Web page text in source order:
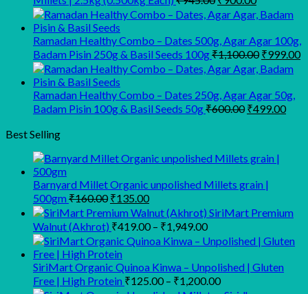
price
was:
₹945.00.
price
is:
₹900.00.
Ramadan Healthy Combo – Dates 500g, Agar Agar 100g,
Badam Pisin 250g & Basil Seeds 100g₹1,100.00 Original
price
was:
₹999.00
Ramadan Healthy Combo – Dates 250g, Agar Agar 50g,
Badam Pisin 100g & Basil Seeds 50g₹600.00 Original
₹499.00
Best Selling
Barnyard Millet Organic unpolished Millets grain |
500gm₹160.00 Original
price
was:
₹160.00.
₹135.00Current
price
is:
₹135.00.
SiriMart Premium
Walnut (Akhrot) ₹419.00 – ₹1,949.00Price
range:
₹419.00
through
₹1,949.00
SiriMart Organic Quinoa Kinwa – Unpolished | Gluten
Free | High Protein ₹125.00 – ₹1,200.00Price